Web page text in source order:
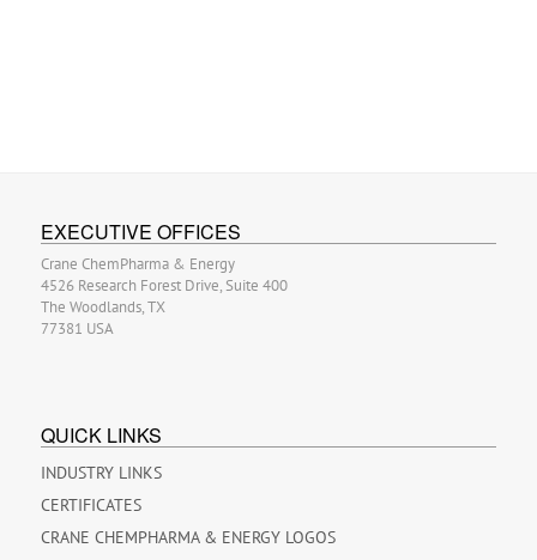
EXECUTIVE OFFICES
Crane ChemPharma & Energy
4526 Research Forest Drive, Suite 400
The Woodlands, TX
77381 USA
QUICK LINKS
INDUSTRY LINKS
CERTIFICATES
CRANE CHEMPHARMA & ENERGY LOGOS